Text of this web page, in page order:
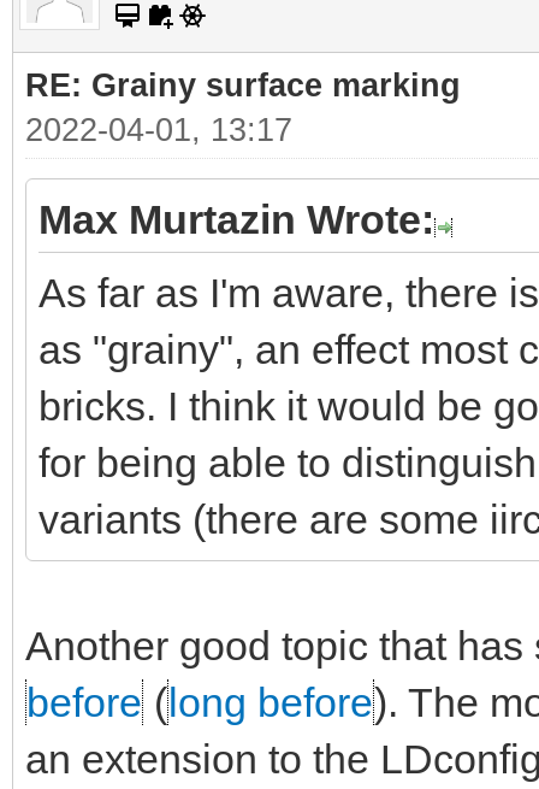
RE: Grainy surface marking
2022-04-01, 13:17
Max Murtazin Wrote:
As far as I'm aware, there
as "grainy", an effect most
bricks. I think it would be
for being able to
variants (there are some
Another good topic that
before (long before). The
an extension to the